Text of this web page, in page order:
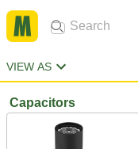
VIEW AS
Capacitors